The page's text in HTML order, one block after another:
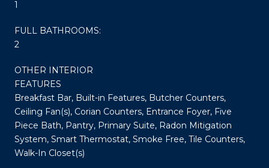
1
FULL BATHROOMS:
2
OTHER INTERIOR
FEATURES
Breakfast Bar, Built-in Features, Butcher Counters,
Ceiling Fan(s), Corian Counters, Entrance Foyer, Five
Piece Bath, Pantry, Primary Suite, Radon Mitigation
System, Smart Thermostat, Smoke Free, Tile Counters,
Walk-In Closet(s)